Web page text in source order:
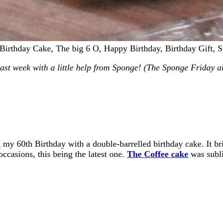
Cake, The big 6 O, Happy Birthday, Birthday Gift,
week with a little help from Sponge! (The Sponge Friday
60th Birthday with a double-barrelled birthday cake. It
this being the latest one. The Coffee cake was